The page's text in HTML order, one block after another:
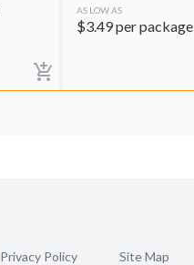
AS LOW AS
$3.49per package
Privacy Policy Site Map